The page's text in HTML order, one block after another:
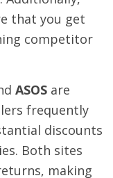
that you get
competitor
ASOS are
frequently
discounts
Both sites
making